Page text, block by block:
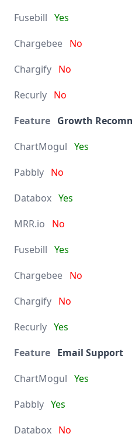
Yes
No
No
No
Growth
Yes
No
Yes
No
Yes
No
No
Yes
Email Support
Yes
Yes
No